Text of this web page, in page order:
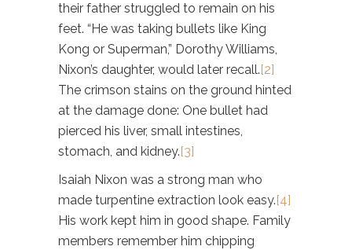
their father struggled to remain on his
feet. “He was taking bullets like King
Kong or Superman,” Dorothy Williams,
Nixon’s daughter, would later recall.[2]
The crimson stains on the ground hinted
at the damage done: One bullet had
pierced his liver, small intestines,
stomach, and kidney.[3]
Isaiah Nixon was a strong man who
made turpentine extraction look easy.[4]
His work kept him in good shape. Family
members remember him chipping